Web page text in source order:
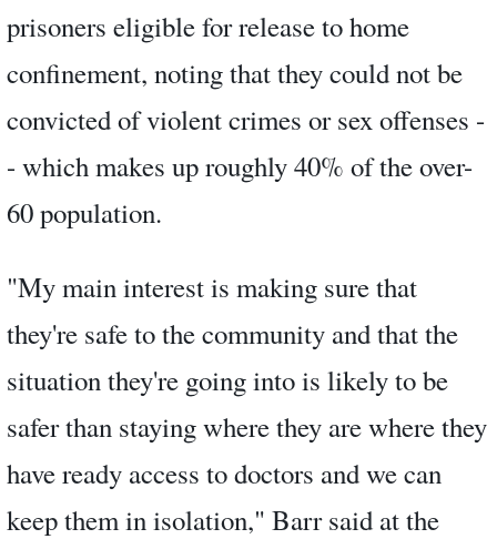
prisoners eligible for release to home
confinement, noting that they could not be
convicted of violent crimes or sex offenses -
- which makes up roughly 40% of the over-
60 population.
"My main interest is making sure that
they're safe to the community and that the
situation they're going into is likely to be
safer than staying where they are where they
have ready access to doctors and we can
keep them in isolation," Barr said at the